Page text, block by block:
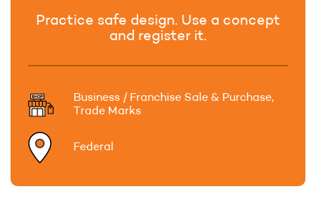
Practice safe design. Use a concept
and register it.
Business / Franchise Sale & Purchase,
Trade Marks
Federal